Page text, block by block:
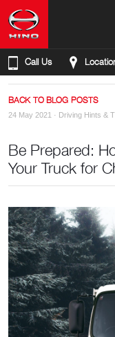
Call Us
BACK TO BLOG POSTS
24 May 2021 · Driving Hints &
Be Prepared:
Your Truck for